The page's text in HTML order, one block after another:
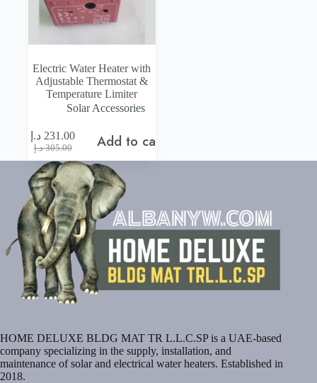
Electric Water Heater with
Adjustable Thermostat &
Temperature Limiter
Solar Accessories
305.00 د.إ
Original
price
was:
305.00 د.إ.
231.00 د.إ
Current
price
is:
231.00 د.إ.
Add to cart
HOME DELUXE BLDG MAT TR L.L.C.SP is a UAE-based
company specializing in the supply, installation, and
maintenance of solar and electrical water heaters. Established in
2018.